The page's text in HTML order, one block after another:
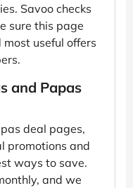
Savoo checks
sure this page
useful offers
and Papas
deal pages,
promotions and
ways to save.
and we